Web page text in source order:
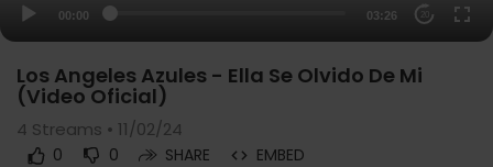
00:00 03:26 20
Los Angeles Azules - Ella Se Olvido De Mi
(Video Oficial)
4 Streams • 11/02/24
0 0 SHARE EMBED